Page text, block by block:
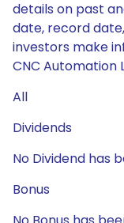
details on past
date, record
investors make
CNC Automation
All
Dividends
No Dividend has
Bonus